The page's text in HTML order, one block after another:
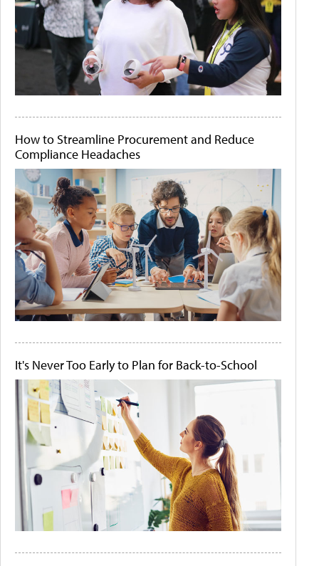
How to Streamline Procurement and Reduce
Compliance Headaches
It's Never Too Early to Plan for Back-to-School